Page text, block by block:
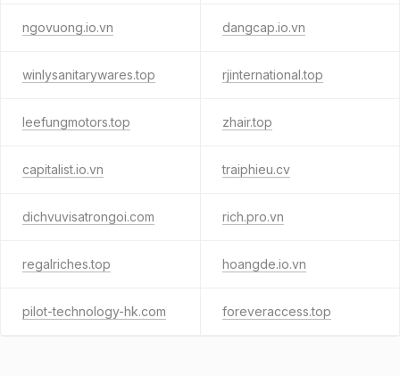
ngovuong.io.vn dangcap.io.vn
winlysanitarywares.top rjinternational.top
leefungmotors.top zhair.top
capitalist.io.vn traiphieu.cv
dichvuvisatrongoi.com rich.pro.vn
regalriches.top hoangde.io.vn
pilot-technology-hk.com foreveraccess.top